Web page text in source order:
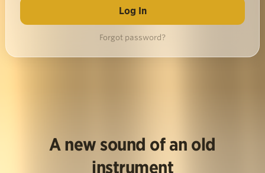
Forgot password?
A new sound of an old
instrument